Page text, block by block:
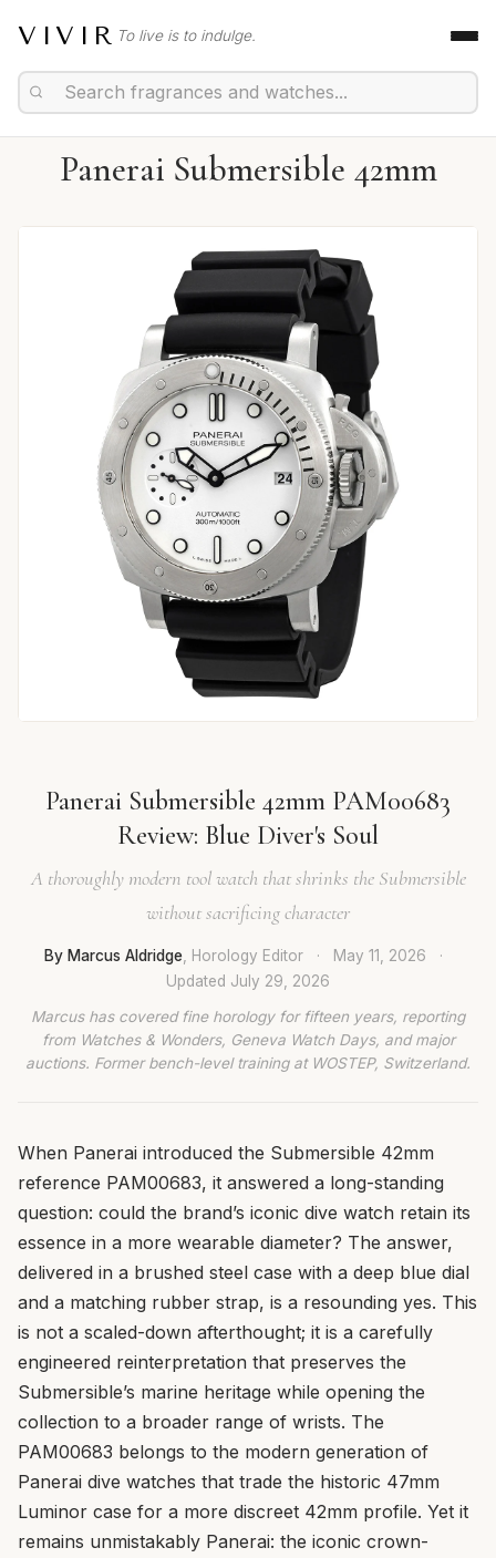
VIVIR To live is to indulge.
Panerai Submersible 42mm
Panerai Submersible 42mm PAM00683
Review: Blue Diver's Soul
A thoroughly modern tool watch that shrinks the Submersible
without sacrificing character
By Marcus Aldridge , Horology Editor · May 11, 2026
·
Updated July 29, 2026
Marcus has covered fine horology for fifteen years, reporting
from Watches & Wonders, Geneva Watch Days, and major
auctions. Former bench-level training at WOSTEP, Switzerland.
When Panerai introduced the Submersible 42mm
reference PAM00683, it answered a long-standing
question: could the brand’s iconic dive watch retain its
essence in a more wearable diameter? The answer,
delivered in a brushed steel case with a deep blue dial
and a matching rubber strap, is a resounding yes. This
is not a scaled-down afterthought; it is a carefully
engineered reinterpretation that preserves the
Submersible’s marine heritage while opening the
collection to a broader range of wrists. The
PAM00683 belongs to the modern generation of
Panerai dive watches that trade the historic 47mm
Luminor case for a more discreet 42mm profile. Yet it
remains unmistakably Panerai: the iconic crown-